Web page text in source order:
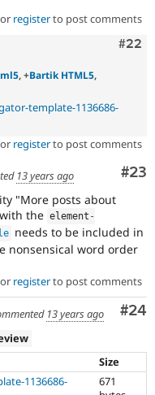
or registerto post comments
#22
, +Bartik HTML5,
template-1136686-
or registerto post comments
#23
13 years ago
"More posts about
the element -
needs to be included in
nonsensical word order
or registerto post comments
#24
13 years ago
Size
1136686-
671